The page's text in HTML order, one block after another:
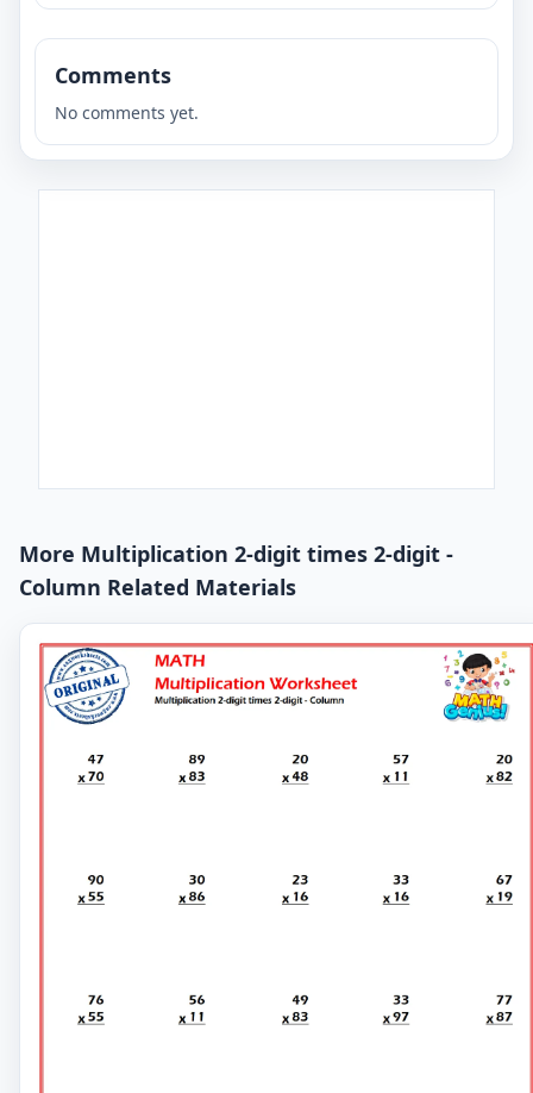
Comments
No comments yet.
More Multiplication 2-digit times 2-digit -
Column Related Materials